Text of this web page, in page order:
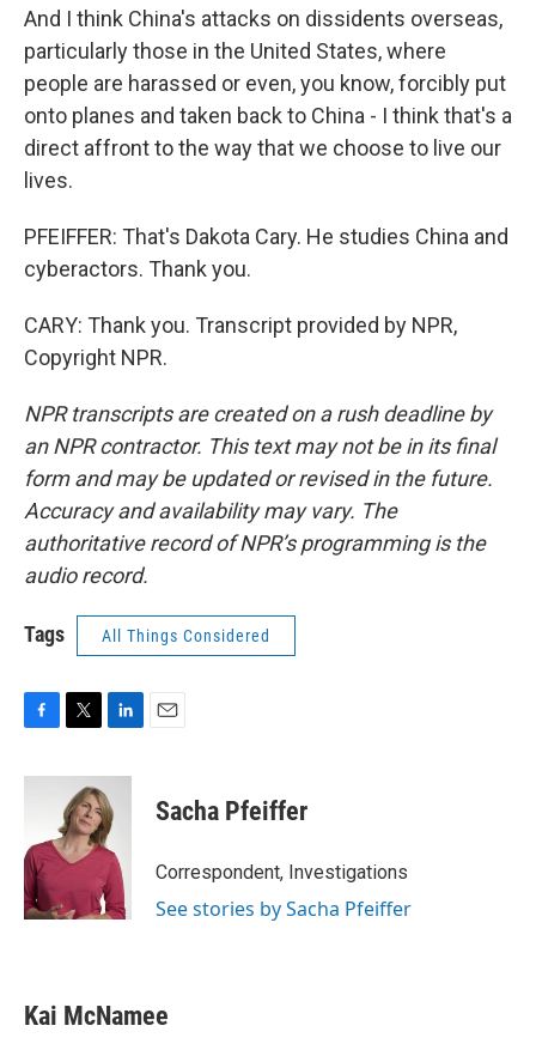
And I think China's attacks on dissidents overseas,
particularly those in the United States, where
people are harassed or even, you know, forcibly put
onto planes and taken back to China - I think that's a
direct affront to the way that we choose to live our
lives.
PFEIFFER: That's Dakota Cary. He studies China and
cyberactors. Thank you.
CARY: Thank you. Transcript provided by NPR,
Copyright NPR.
NPR transcripts are created on a rush deadline by
an NPR contractor. This text may not be in its final
form and may be updated or revised in the future.
Accuracy and availability may vary. The
authoritative record of NPR’s programming is the
audio record.
Tags All Things Considered
c
o
o
k
i
t
t
e
r
n
k
e
d
n
Sacha Pfeiffer
Correspondent, Investigations
See stories by Sacha Pfeiffer
Kai McNamee